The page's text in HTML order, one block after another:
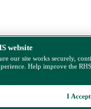
website
our site works securely,
Help improve the
I Accept